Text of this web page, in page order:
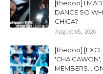
[theqoo] I
DANCE SO
CHICA?
August 05, 2026
[theqoo]
'CHA GAWON',
MEMBERS...